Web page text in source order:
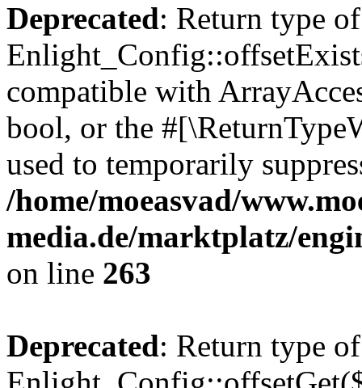
Deprecated: Return type of
compatible with
bool, or the
used to temporarily
/home/moeasvad/
media.de/marktplatz/
on line 263
Deprecated: Return type of